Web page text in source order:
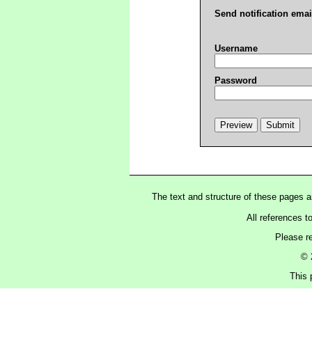
Send notification
Username
Password
The text and structure of these pages
All references
Please
©
This